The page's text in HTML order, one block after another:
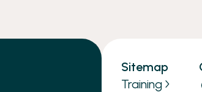
Sitemap
Training